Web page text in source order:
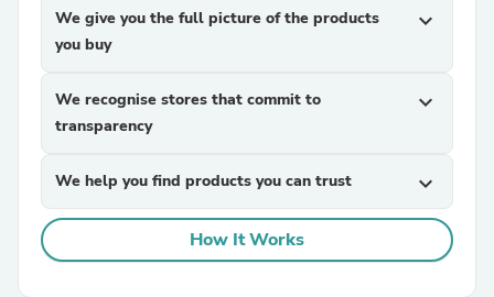
We give you the full picture of the products
you buy
expand_more
We recognise stores that commit to
transparency
expand_more
We help you find products you can trust expand_more
How It Works